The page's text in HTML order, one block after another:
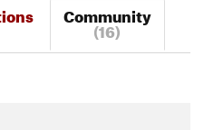
Community
(16)